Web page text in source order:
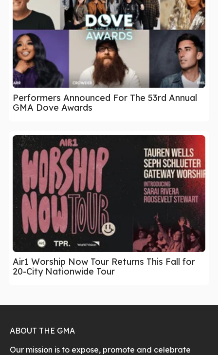
Performers Announced For The 53rd Annual
GMA Dove Awards
Air1 Worship Now Tour Returns This Fall for
20-City Nationwide Tour
ABOUT THE GMA
Our mission is to expose, promote and celebrate